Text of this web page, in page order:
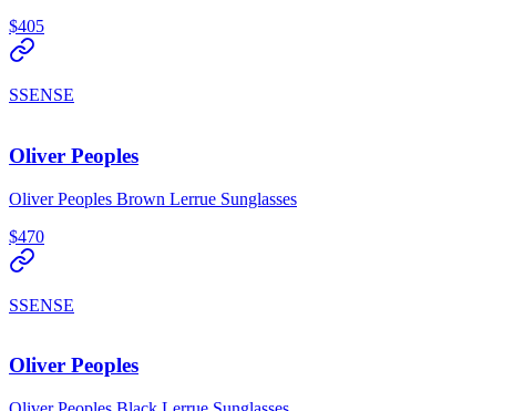
$405
SSENSE
Oliver Peoples
Oliver Peoples Brown Lerrue Sunglasses
$470
SSENSE
Oliver Peoples